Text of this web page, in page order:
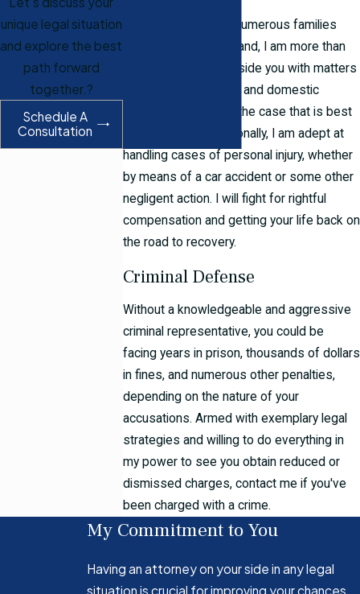
Having worked with numerous families
throughout Rhode Island, I am more than
willing to come alongside you with matters
of family law, divorce, and domestic
relations, and create the case that is best
suited for you. Additionally, I am adept at
handling cases of personal injury, whether
by means of a car accident or some other
negligent action. I will fight for rightful
compensation and getting your life back on
the road to recovery.
Criminal Defense
Without a knowledgeable and aggressive
criminal representative, you could be
facing years in prison, thousands of dollars
in fines, and numerous other penalties,
depending on the nature of your
accusations. Armed with exemplary legal
strategies and willing to do everything in
my power to see you obtain reduced or
dismissed charges, contact me if you've
been charged with a crime.
unique legal situation
and explore the best
path forward
together.?
Schedule A
Consultation
My Commitment to You
Having an attorney on your side in any legal
situation is crucial for improving your chances